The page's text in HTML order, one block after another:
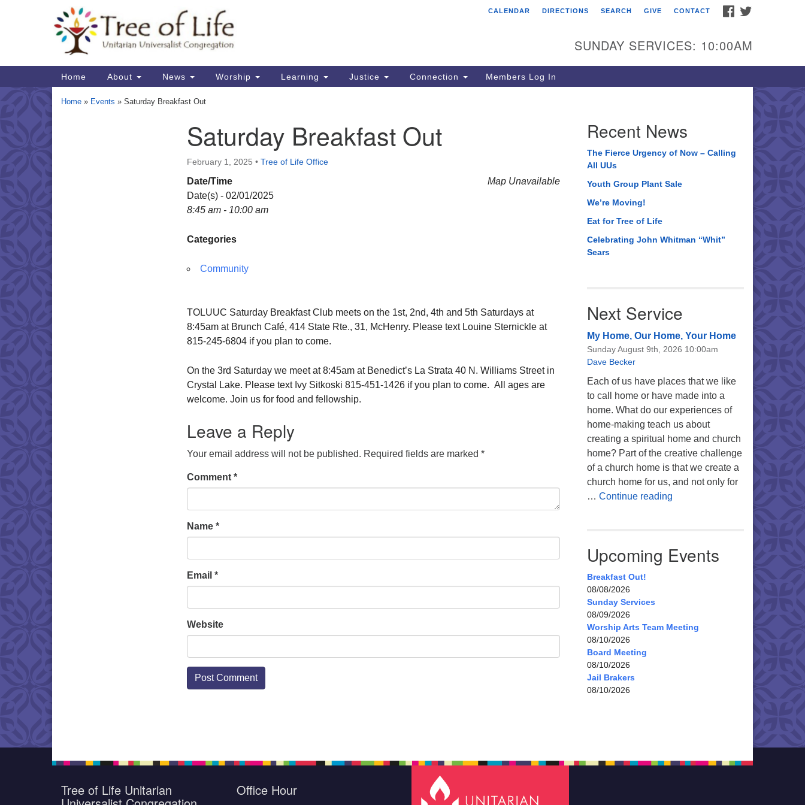
Map
Tree of Life Unitarian
8505 Church Street
Crystal Lake, IL 60012
Phone: (815) 322-2464
FACEBOOK
CALENDAR DIRECTIONS SEARCH GIVE CONTACT
SUNDAY SERVICES: 10:00AM
Main
Navigation
Home About News Worship Learning Justice Connection Members Log In
Home » Events » Saturday Breakfast Out
Saturday Breakfast Out
February 1, 2025 • Tree of Life Office
Map Unavailable
Date/Time
Date(s) - 02/01/2025
8:45 am - 10:00 am
Categories
Community
TOLUUC Saturday Breakfast Club meets on the 1st, 2nd, 4th and 5th Saturdays at
8:45am at Brunch Café, 414 State Rte., 31, McHenry. Please text Louine Sternickle at
815-245-6804 if you plan to come.
On the 3rd Saturday we meet at 8:45am at Benedict’s La Strata 40 N. Williams Street in
Crystal Lake. Please text Ivy Sitkoski 815-451-1426 if you plan to come. All ages are
welcome. Join us for food and fellowship.
Leave a Reply
Your email address will not be published. Required fields are marked *
Comment *
Name *
Email *
Website
Recent News
The Fierce Urgency of Now – Calling
All UUs
Youth Group Plant Sale
We’re Moving!
Eat for Tree of Life
Celebrating John Whitman “Whit”
Sears
Next Service
My Home, Our Home, Your Home
Sunday August 9th, 2026 10:00am
Dave Becker
Each of us have places that we like
to call home or have made into a
home. What do our experiences of
home-making teach us about
creating a spiritual home and church
home? Part of the creative challenge
of a church home is that we create a
church home for us, and not only for
… Continue readingMy Home, Our Home, Your
Upcoming Events
Breakfast Out!
08/08/2026
Sunday Services
08/09/2026
Worship Arts Team Meeting
08/10/2026
Board Meeting
08/10/2026
Jail Brakers
08/10/2026
Tree of Life Unitarian Office Hour